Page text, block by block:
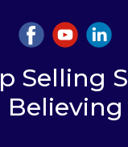
Selling
Believing